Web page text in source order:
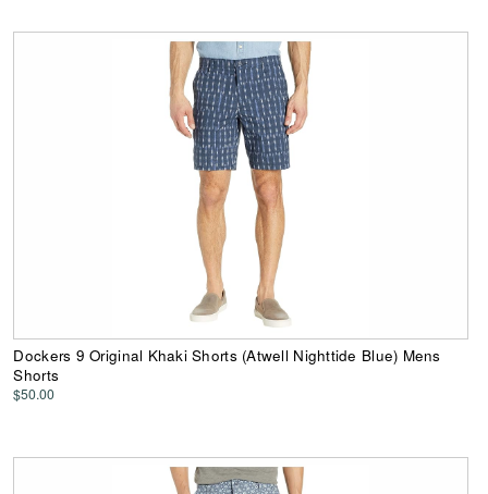
Dockers 9 Original Khaki Shorts (Atwell Nighttide Blue) Mens
Shorts
$50.00